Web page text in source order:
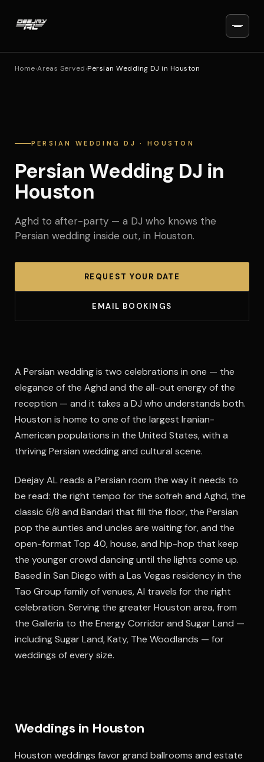
Home›Areas Served›Persian Wedding DJ in Houston
PERSIAN WEDDING DJ · HOUSTON
Persian Wedding DJ in
Houston
Aghd to after-party — a DJ who knows the
Persian wedding inside out, in Houston.
REQUEST YOUR DATE
EMAIL BOOKINGS
A Persian wedding is two celebrations in one — the
elegance of the Aghd and the all-out energy of the
reception — and it takes a DJ who understands both.
Houston is home to one of the largest Iranian-
American populations in the United States, with a
thriving Persian wedding and cultural scene.
Deejay AL reads a Persian room the way it needs to
be read: the right tempo for the sofreh and Aghd, the
classic 6/8 and Bandari that fill the floor, the Persian
pop the aunties and uncles are waiting for, and the
open-format Top 40, house, and hip-hop that keep
the younger crowd dancing until the lights come up.
Based in San Diego with a Las Vegas residency in the
Tao Group family of venues, Al travels for the right
celebration. Serving the greater Houston area, from
the Galleria to the Energy Corridor and Sugar Land —
including Sugar Land, Katy, The Woodlands — for
weddings of every size.
Weddings in Houston
Houston weddings favor grand ballrooms and estate